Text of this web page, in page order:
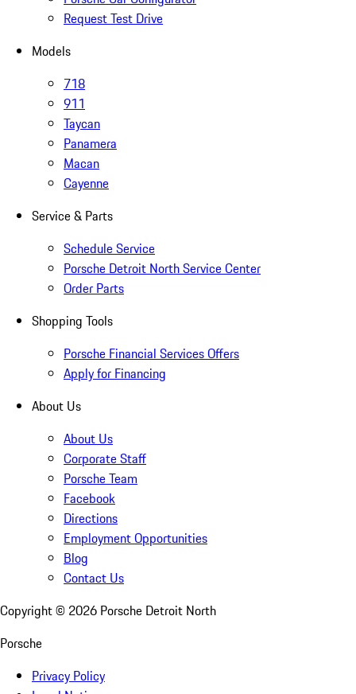
Request Test Drive
Models
718
911
Taycan
Panamera
Macan
Cayenne
Service & Parts
Schedule Service
Porsche Detroit North Service Center
Order Parts
Shopping Tools
Porsche Financial Services Offers
Apply for Financing
About Us
About Us
Corporate Staff
Porsche Team
Facebook
Directions
Employment Opportunities
Blog
Contact Us
Copyright © 2026 Porsche Detroit North
Porsche
Privacy Policy